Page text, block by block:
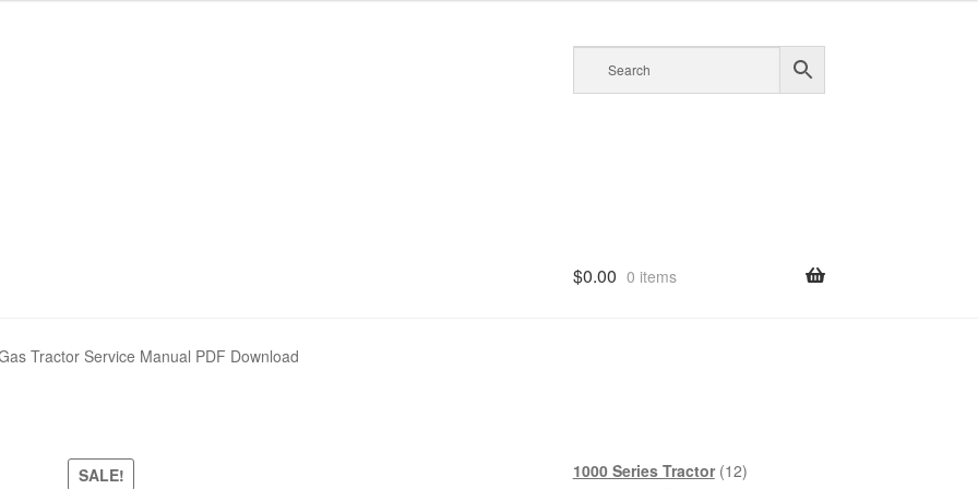
$0.00 0 items
Tractor Service Manual PDF Download
SALE! 1000 Series Tractor 1212